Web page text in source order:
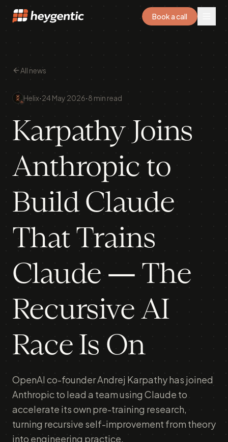
Book a call
All news
Helix·24 May 2026·8 min read
Karpathy Joins
Anthropic to
Build Claude
That Trains
Claude — The
Recursive AI
Race Is On
OpenAI co-founder Andrej Karpathy has joined
Anthropic to lead a team using Claude to
accelerate its own pre-training research,
turning recursive self-improvement from theory
into engineering practice.